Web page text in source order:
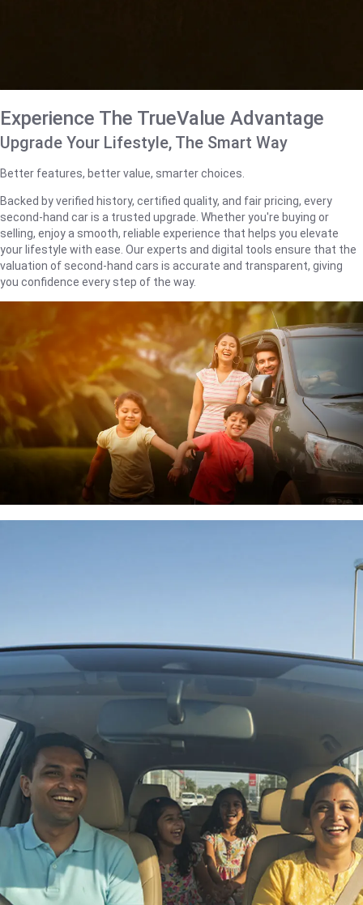
Experience The TrueValue Advantage
Upgrade Your Lifestyle, The Smart Way
Better features, better value, smarter choices.
Backed by verified history, certified quality, and fair pricing, every
second-hand car is a trusted upgrade. Whether you're buying or
selling, enjoy a smooth, reliable experience that helps you elevate
your lifestyle with ease. Our experts and digital tools ensure that the
valuation of second-hand cars is accurate and transparent, giving
you confidence every step of the way.